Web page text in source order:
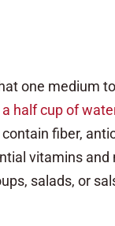
one medium
half cup of
fiber,
vitamins and
salads, or